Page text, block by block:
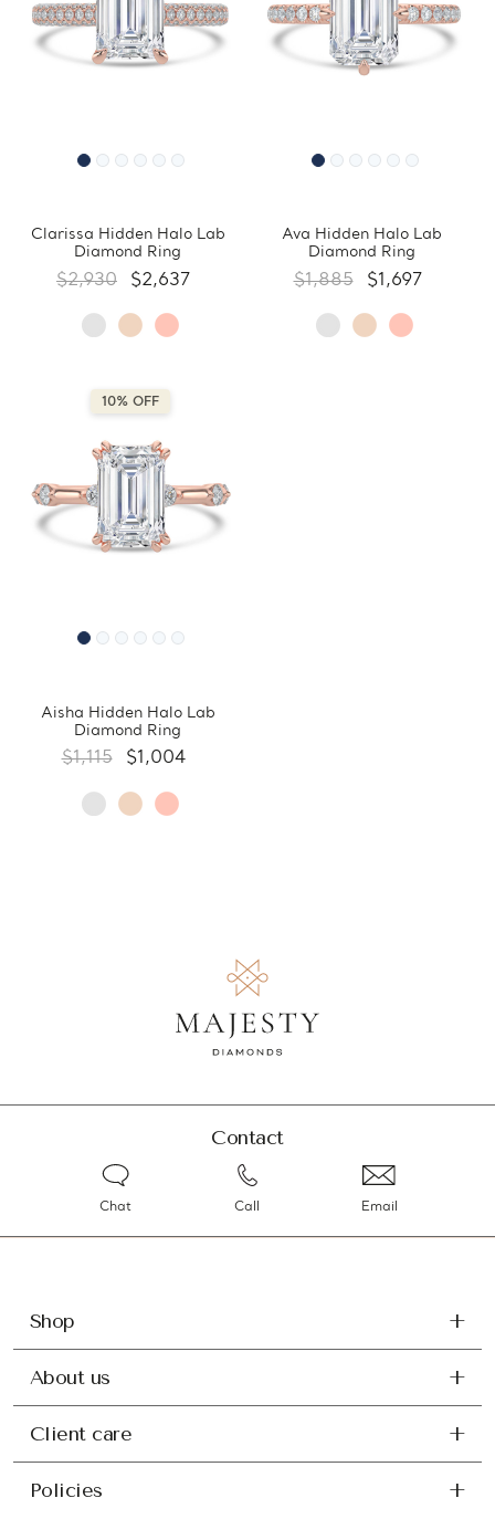
Clarissa Hidden Halo Lab
Diamond Ring
$2,930 $2,637
Ava Hidden Halo Lab
Diamond Ring
$1,885 $1,697
10% OFF
Aisha Hidden Halo Lab
Diamond Ring
$1,115 $1,004
Contact
Chat Call Email
Shop
About us
Client care
Policies